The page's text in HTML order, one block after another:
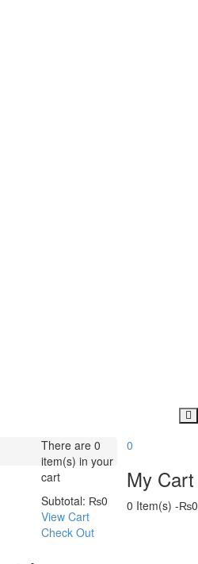
0
My Cart
0 Item(s) -₨0
There are 0
item(s) in your
cart
Subtotal: ₨0
View Cart
Check Out